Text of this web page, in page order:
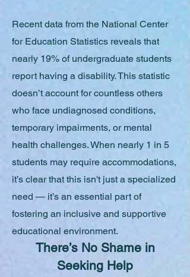
Recent data from the National Center
for Education Statistics reveals that
nearly 19% of undergraduate students
report having a disability. This statistic
doesn’t account for countless others
who face undiagnosed conditions,
temporary impairments, or mental
health challenges. When nearly 1 in 5
students may require accommodations,
it’s clear that this isn't just a specialized
need — it’s an essential part of
fostering an inclusive and supportive
educational environment.
There’s No Shame in
Seeking Help